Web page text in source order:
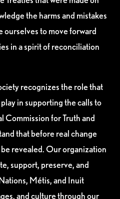
the harms and mistakes
ourselves to move forward
in a spirit of reconciliation
recognizes the role that
in supporting the calls to
Commission for Truth and
that before real change
revealed. Our organization
support, preserve, and
Métis, and Inuit
and culture through our